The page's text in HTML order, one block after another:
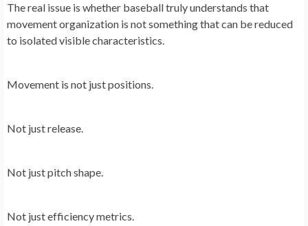
The real issue is whether baseball truly understands that
movement organization is not something that can be reduced
to isolated visible characteristics.
Movement is not just positions.
Not just release.
Not just pitch shape.
Not just efficiency metrics.